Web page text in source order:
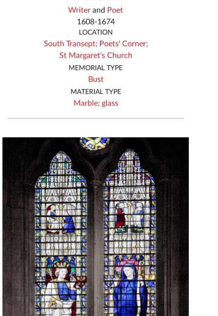
Writer and Poet
1608-1674
LOCATION
South Transept; Poets' Corner;
St Margaret's Church
MEMORIAL TYPE
Bust
MATERIAL TYPE
Marble; glass